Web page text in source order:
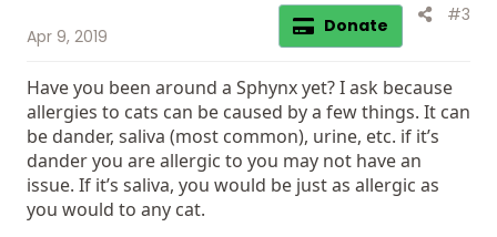
Apr 9, 2019 Donate #3
Have you been around a Sphynx yet? I ask because
allergies to cats can be caused by a few things. It can
be dander, saliva (most common), urine, etc. if it’s
dander you are allergic to you may not have an
issue. If it’s saliva, you would be just as allergic as
you would to any cat.